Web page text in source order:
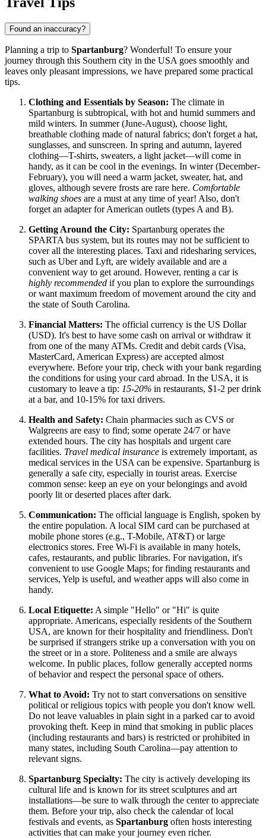
Found an inaccuracy?
Planning a trip to Spartanburg? Wonderful! To ensure your
journey through this Southern city in the USA goes smoothly and
leaves only pleasant impressions, we have prepared some practical
tips.
Clothing and Essentials by Season: The climate in
Spartanburg is subtropical, with hot and humid summers and
mild winters. In summer (June-August), choose light,
breathable clothing made of natural fabrics; don't forget a hat,
sunglasses, and sunscreen. In spring and autumn, layered
clothing—T-shirts, sweaters, a light jacket—will come in
handy, as it can be cool in the evenings. In winter (December-
February), you will need a warm jacket, sweater, hat, and
gloves, although severe frosts are rare here. Comfortable
walking shoes are a must at any time of year! Also, don't
forget an adapter for American outlets (types A and B).
Getting Around the City: Spartanburg operates the
SPARTA bus system, but its routes may not be sufficient to
cover all the interesting places. Taxi and ridesharing services,
such as Uber and Lyft, are widely available and are a
convenient way to get around. However, renting a car is
highly recommended if you plan to explore the surroundings
or want maximum freedom of movement around the city and
the state of South Carolina.
Financial Matters: The official currency is the US Dollar
(USD). It's best to have some cash on arrival or withdraw it
from one of the many ATMs. Credit and debit cards (Visa,
MasterCard, American Express) are accepted almost
everywhere. Before your trip, check with your bank regarding
the conditions for using your card abroad. In the USA, it is
customary to leave a tip: 15-20% in restaurants, $1-2 per drink
at a bar, and 10-15% for taxi drivers.
Health and Safety: Chain pharmacies such as CVS or
Walgreens are easy to find; some operate 24/7 or have
extended hours. The city has hospitals and urgent care
facilities. Travel medical insurance is extremely important, as
medical services in the USA can be expensive. Spartanburg is
generally a safe city, especially in tourist areas. Exercise
common sense: keep an eye on your belongings and avoid
poorly lit or deserted places after dark.
Communication: The official language is English, spoken by
the entire population. A local SIM card can be purchased at
mobile phone stores (e.g., T-Mobile, AT&T) or large
electronics stores. Free Wi-Fi is available in many hotels,
cafes, restaurants, and public libraries. For navigation, it's
convenient to use Google Maps; for finding restaurants and
services, Yelp is useful, and weather apps will also come in
handy.
Local Etiquette: A simple "Hello" or "Hi" is quite
appropriate. Americans, especially residents of the Southern
USA, are known for their hospitality and friendliness. Don't
be surprised if strangers strike up a conversation with you on
the street or in a store. Politeness and a smile are always
welcome. In public places, follow generally accepted norms
of behavior and respect the personal space of others.
What to Avoid: Try not to start conversations on sensitive
political or religious topics with people you don't know well.
Do not leave valuables in plain sight in a parked car to avoid
provoking theft. Keep in mind that smoking in public places
(including restaurants and bars) is restricted or prohibited in
many states, including South Carolina—pay attention to
relevant signs.
Spartanburg Specialty: The city is actively developing its
cultural life and is known for its street sculptures and art
installations—be sure to walk through the center to appreciate
them. Before your trip, also check the calendar of local
festivals and events, as Spartanburg often hosts interesting
activities that can make your journey even richer.